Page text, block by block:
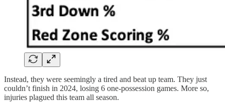
Instead, they were seemingly a tired and beat up team. They just
couldn’t finish in 2024, losing 6 one-possession games. More so,
injuries plagued this team all season.